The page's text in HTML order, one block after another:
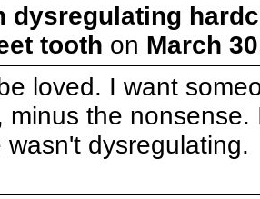
dysregulating
tooth on March
loved. I want
minus the
wasn't dysregulating.